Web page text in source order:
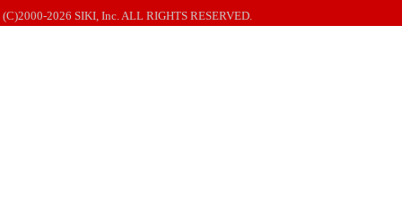
(C)2000-2026 SIKI, Inc. ALL RIGHTS RESERVED.